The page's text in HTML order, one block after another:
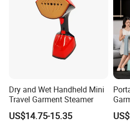
Dry and Wet Handheld Mini
Travel Garment Steamer
US$14.75-15.35